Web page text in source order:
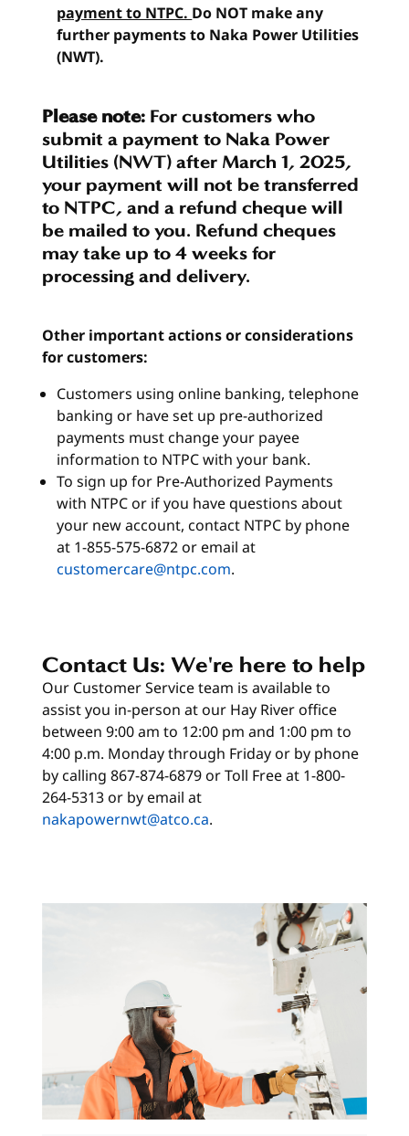
payment to NTPC. Do NOT make any
further payments to Naka Power Utilities
(NWT).
Please note: For customers who
submit a payment to Naka Power
Utilities (NWT) after March 1, 2025,
your payment will not be transferred
to NTPC, and a refund cheque will
be mailed to you. Refund cheques
may take up to 4 weeks for
processing and delivery.
Other important actions or considerations
for customers:
Customers using online banking, telephone
banking or have set up pre-authorized
payments must change your payee
information to NTPC with your bank.
To sign up for Pre-Authorized Payments
with NTPC or if you have questions about
your new account, contact NTPC by phone
at 1-855-575-6872 or email at
customercare@ntpc.com.
Contact Us: We're here to help
Our Customer Service team is available to
assist you in-person at our Hay River office
between 9:00 am to 12:00 pm and 1:00 pm to
4:00 p.m. Monday through Friday or by phone
by calling 867-874-6879 or Toll Free at 1-800-
264-5313 or by email at
nakapowernwt@atco.ca.